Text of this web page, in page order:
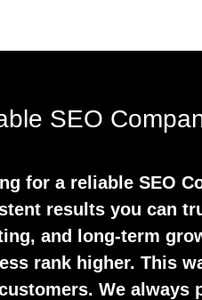
SEO
for a reliable SEO
results you can
and long-term
rank higher. This
We always